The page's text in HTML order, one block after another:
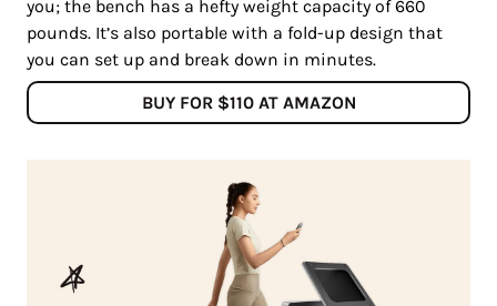
you; the bench has a hefty weight capacity of 660
pounds. It’s also portable with a fold-up design that
you can set up and break down in minutes.
BUY FOR $110 AT AMAZON